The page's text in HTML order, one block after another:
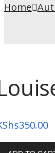
Home
350.00